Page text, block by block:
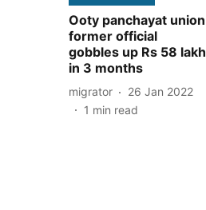
Ooty panchayat union
former official
gobbles up Rs 58 lakh
in 3 months
migrator
26 Jan 2022
1 min read